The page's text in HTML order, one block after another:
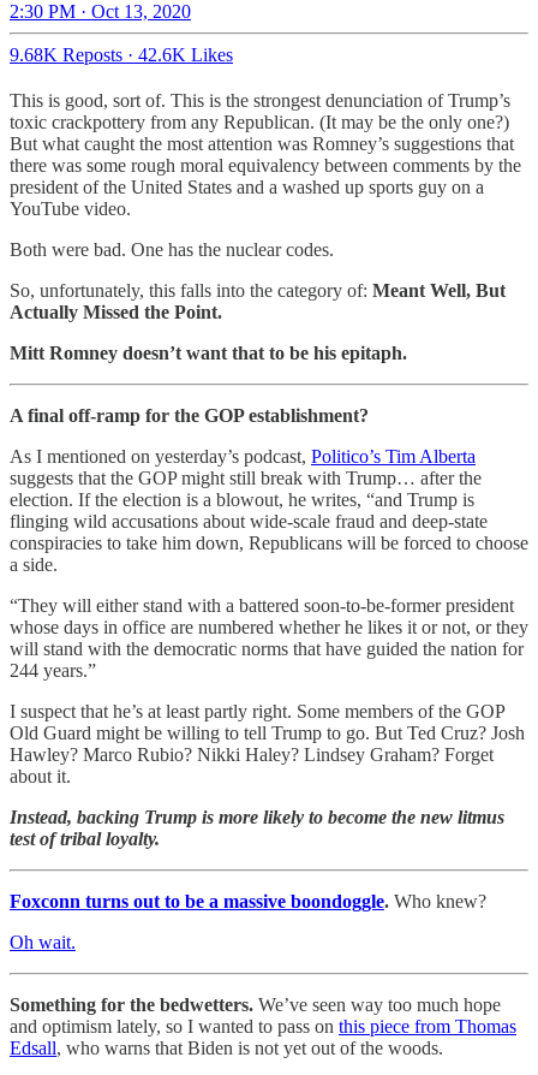
2:30 PM · Oct 13, 2020
9.68K Reposts · 42.6K Likes
This is good, sort of. This is the strongest denunciation of Trump’s
toxic crackpottery from any Republican. (It may be the only one?)
But what caught the most attention was Romney’s suggestions that
there was some rough moral equivalency between comments by the
president of the United States and a washed up sports guy on a
YouTube video.
Both were bad. One has the nuclear codes.
So, unfortunately, this falls into the category of: Meant Well, But
Actually Missed the Point.
Mitt Romney doesn’t want that to be his epitaph.
A final off-ramp for the GOP establishment?
As I mentioned on yesterday’s podcast, Politico’s Tim Alberta
suggests that the GOP might still break with Trump… after the
election. If the election is a blowout, he writes, “and Trump is
flinging wild accusations about wide-scale fraud and deep-state
conspiracies to take him down, Republicans will be forced to choose
a side.
“They will either stand with a battered soon-to-be-former president
whose days in office are numbered whether he likes it or not, or they
will stand with the democratic norms that have guided the nation for
244 years.”
I suspect that he’s at least partly right. Some members of the GOP
Old Guard might be willing to tell Trump to go. But Ted Cruz? Josh
Hawley? Marco Rubio? Nikki Haley? Lindsey Graham? Forget
about it.
Instead, backing Trump is more likely to become the new litmus
test of tribal loyalty.
Foxconn turns out to be a massive boondoggle. Who knew?
Oh wait.
Something for the bedwetters. We’ve seen way too much hope
and optimism lately, so I wanted to pass on this piece from Thomas
Edsall, who warns that Biden is not yet out of the woods.